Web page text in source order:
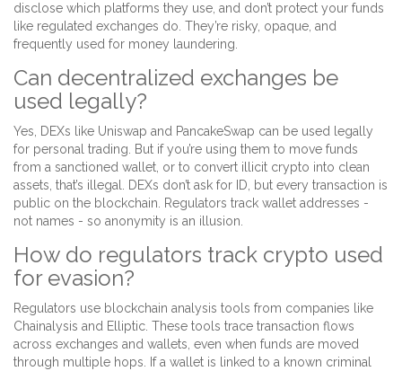
disclose which platforms they use, and don’t protect your funds
like regulated exchanges do. They’re risky, opaque, and
frequently used for money laundering.
Can decentralized exchanges be
used legally?
Yes, DEXs like Uniswap and PancakeSwap can be used legally
for personal trading. But if you’re using them to move funds
from a sanctioned wallet, or to convert illicit crypto into clean
assets, that’s illegal. DEXs don’t ask for ID, but every transaction is
public on the blockchain. Regulators track wallet addresses -
not names - so anonymity is an illusion.
How do regulators track crypto used
for evasion?
Regulators use blockchain analysis tools from companies like
Chainalysis and Elliptic. These tools trace transaction flows
across exchanges and wallets, even when funds are moved
through multiple hops. If a wallet is linked to a known criminal